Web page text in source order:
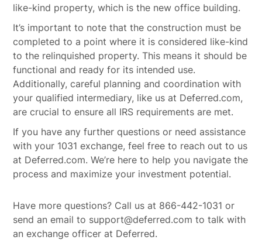
like-kind property, which is the new office building.
It’s important to note that the construction must be
completed to a point where it is considered like-kind
to the relinquished property. This means it should be
functional and ready for its intended use.
Additionally, careful planning and coordination with
your qualified intermediary, like us at Deferred.com,
are crucial to ensure all IRS requirements are met.
If you have any further questions or need assistance
with your 1031 exchange, feel free to reach out to us
at Deferred.com. We’re here to help you navigate the
process and maximize your investment potential.
Have more questions? Call us at 866-442-1031 or
send an email to support@deferred.com to talk with
an exchange officer at Deferred.